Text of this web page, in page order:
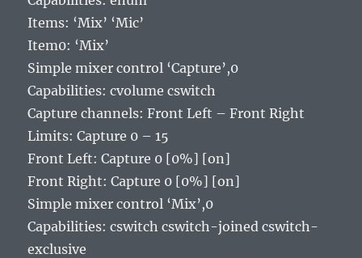
Items: ‘Mix’ ‘Mic’
Item0: ‘Mix’
Simple mixer control ‘Capture’,0
Capabilities: cvolume cswitch
Capture channels: Front Left – Front Right
Limits: Capture 0 – 15
Front Left: Capture 0 [0%] [on]
Front Right: Capture 0 [0%] [on]
Simple mixer control ‘Mix’,0
Capabilities: cswitch cswitch-joined cswitch-
exclusive